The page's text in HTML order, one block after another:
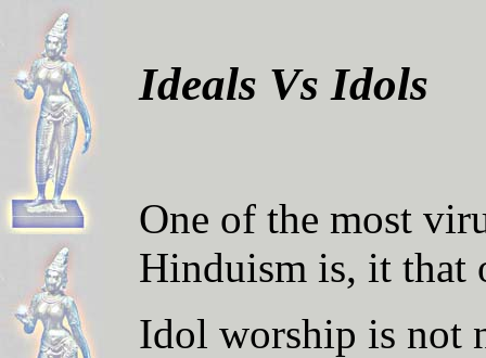
Ideals Vs Idols
One of the most
Hinduism is, it that
Idol worship is not